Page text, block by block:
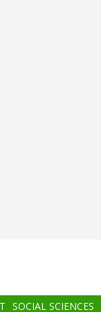
SOCIAL SCIENCES